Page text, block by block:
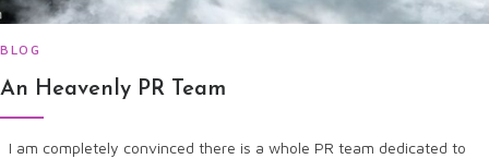
BLOG
An Heavenly PR Team
I am completely convinced there is a whole PR team dedicated to